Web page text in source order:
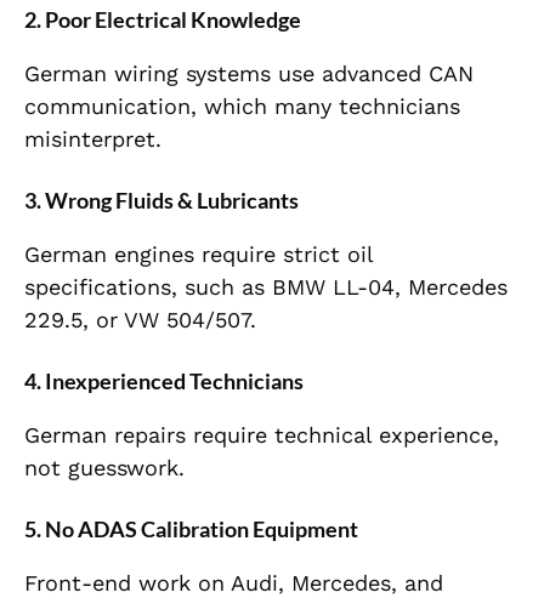
2. Poor Electrical Knowledge
German wiring systems use advanced CAN
communication, which many technicians
misinterpret.
3. Wrong Fluids & Lubricants
German engines require strict oil
specifications, such as BMW LL-04, Mercedes
229.5, or VW 504/507.
4. Inexperienced Technicians
German repairs require technical experience,
not guesswork.
5. No ADAS Calibration Equipment
Front-end work on Audi, Mercedes, and